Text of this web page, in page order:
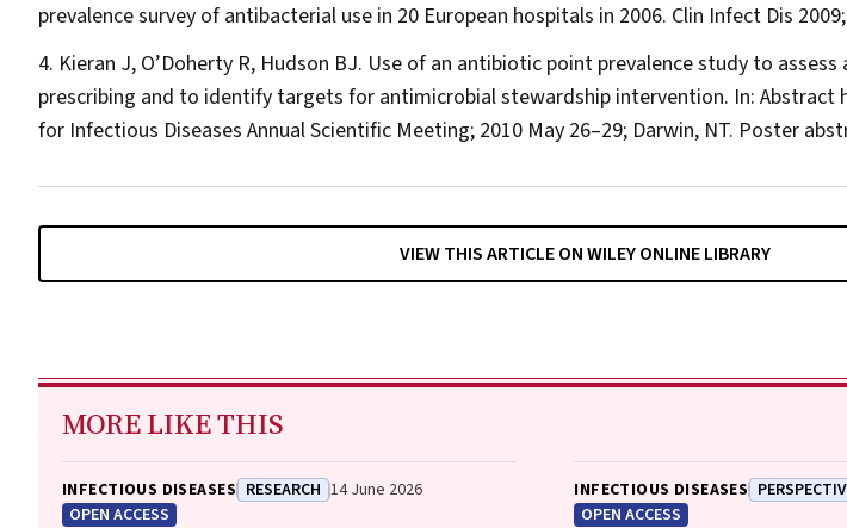
prevalence survey of antibacterial use in 20 European hospitals in 2006. Clin Infect Dis
Kieran J, O’Doherty R, Hudson BJ. Use of an antibiotic point prevalence study to
prescribing and to identify targets for antimicrobial stewardship intervention. In: Abstract
for Infectious Diseases Annual Scientific Meeting; 2010 May 26–29; Darwin, NT. Poster
VIEW THIS ARTICLE ON WILEY ONLINE LIBRARY
MORE LIKE THIS
INFECTIOUS DISEASES RESEARCH 14 June 2026
OPEN ACCESS
INFECTIOUS DISEASES
OPEN ACCESS